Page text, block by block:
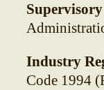
Industry
Code 1994